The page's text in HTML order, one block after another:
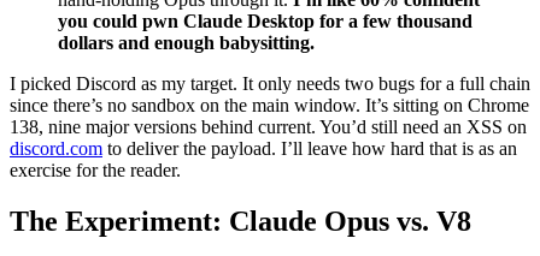
I picked Discord as my target. It only needs two bugs for a full chain
since there’s no sandbox on the main window. It’s sitting on Chrome
discord.comto deliver the payload. I’ll leave how hard that is as an
exercise for the reader.
The Experiment: Claude Opus vs. V8
This wasn’t a single chat session. It spanned multiple Claude
sessions over a week, with subtasks split across multiple threads,